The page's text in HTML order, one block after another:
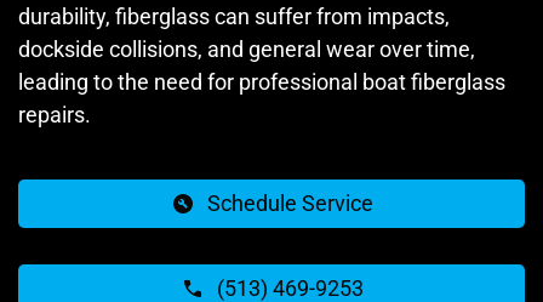
durability, fiberglass can suffer from impacts,
dockside collisions, and general wear over time,
leading to the need for professional boat fiberglass
repairs.
Schedule Service
(513) 469-9253